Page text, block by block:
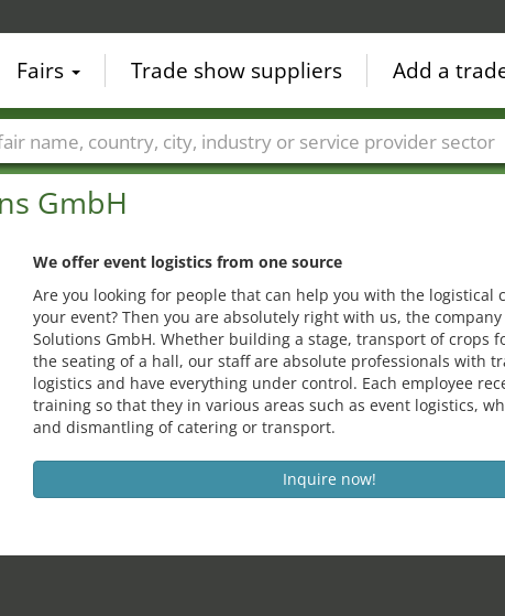
GmbH
We offer event logistics from one source
Are you looking for people that can help you with the logistical
your event? Then you are absolutely right with us, the company
Solutions GmbH. Whether building a stage, transport of crops
the seating of a hall, our staff are absolute professionals with
logistics and have everything under control. Each employee
training so that they in various areas such as event logistics,
and dismantling of catering or transport.
Inquire now!
Fairs Trade show suppliers Add a
names Countries Cities Fair sectors Service